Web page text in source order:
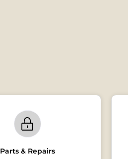
Parts & Repairs